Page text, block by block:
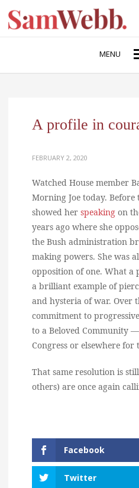
MENU
A profile in
FEBRUARY 2, 2020
Watched House member
Morning Joe today.
showed her speaking on
years ago where she
the Bush administration
making powers. She was
opposition of one. What a
a brilliant example of
and hysteria of war. Over
commitment to
to a Beloved Community
Congress or elsewhere for
That same resolution is
others) are once again
Facebook
Twitter